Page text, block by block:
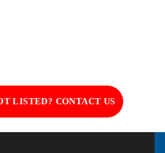
LISTED? CONTACT US